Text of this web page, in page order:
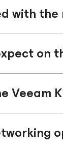
with
on
Veeam